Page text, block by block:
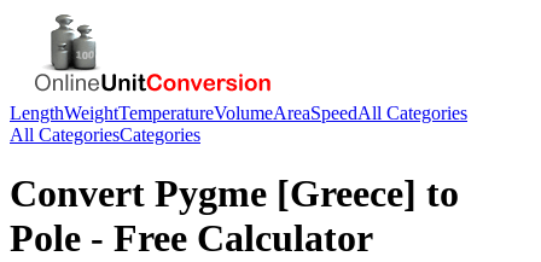
LengthWeightTemperatureVolumeAreaSpeedAll Categories
All CategoriesCategories
Convert Pygme [Greece] to
Pole - Free Calculator